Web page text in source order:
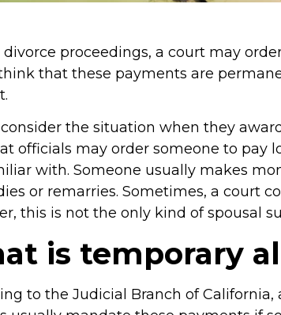
proceedings, a court may
that these payments are
the situation when they
officials may order someone to pay
with. Someone usually makes
or remarries. Sometimes, a court
this is not the only kind of spousal
is temporary
to the Judicial Branch of California,